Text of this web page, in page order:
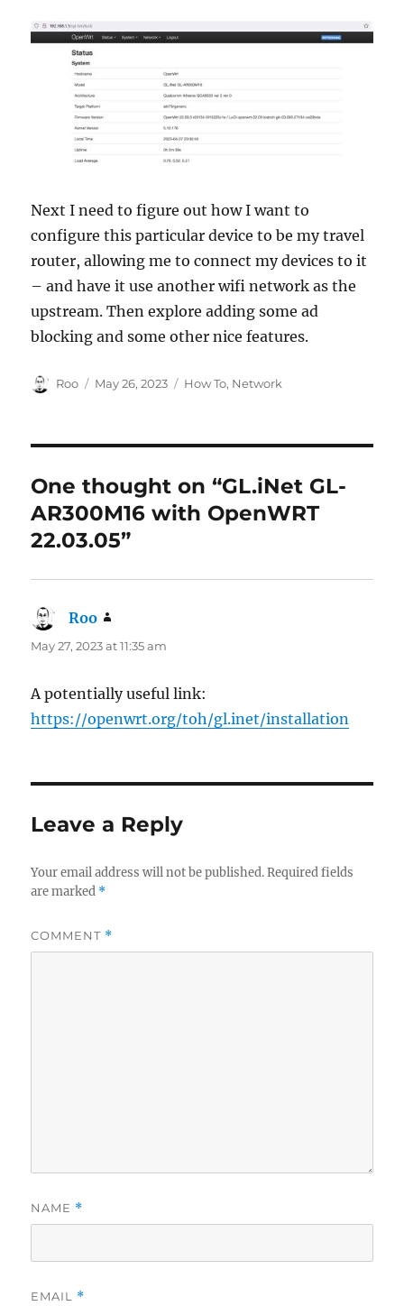
Next I need to figure out how I want to
configure this particular device to be my travel
router, allowing me to connect my devices to it
– and have it use another wifi network as the
upstream. Then explore adding some ad
blocking and some other nice features.
Author
Roo
Posted
May 26, 2023 Categories
How To, Network
One thought on “GL.iNet GL-
AR300M16 with OpenWRT
22.03.05”
Roo
May 27, 2023 at 11:35 am
A potentially useful link:
https://openwrt.org/toh/gl.inet/installation
Leave a Reply
Your email address will not be published. Required fields
are marked *
COMMENT *
NAME *
EMAIL *